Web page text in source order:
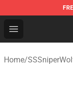
Open menu
Home/